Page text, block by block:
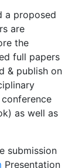
a proposed
are
the
full papers
& publish on
as well as
submission
Presentation